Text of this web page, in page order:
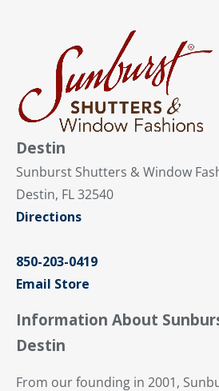
Destin
Sunburst Shutters & Window
Destin, FL 32540
Directions
850-203-0419
Email Store
Information About
Destin
From our founding in 2001,